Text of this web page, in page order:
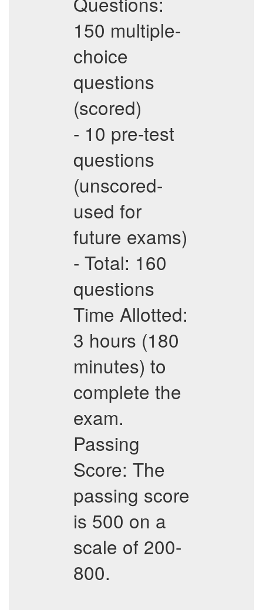
150 multiple-
choice
questions
(scored)
- 10 pre-test
questions
(unscored-
used for
future exams)
- Total: 160
questions
Time Allotted:
3 hours (180
minutes) to
complete the
exam.
Passing
Score: The
passing score
is 500 on a
scale of 200-
800.